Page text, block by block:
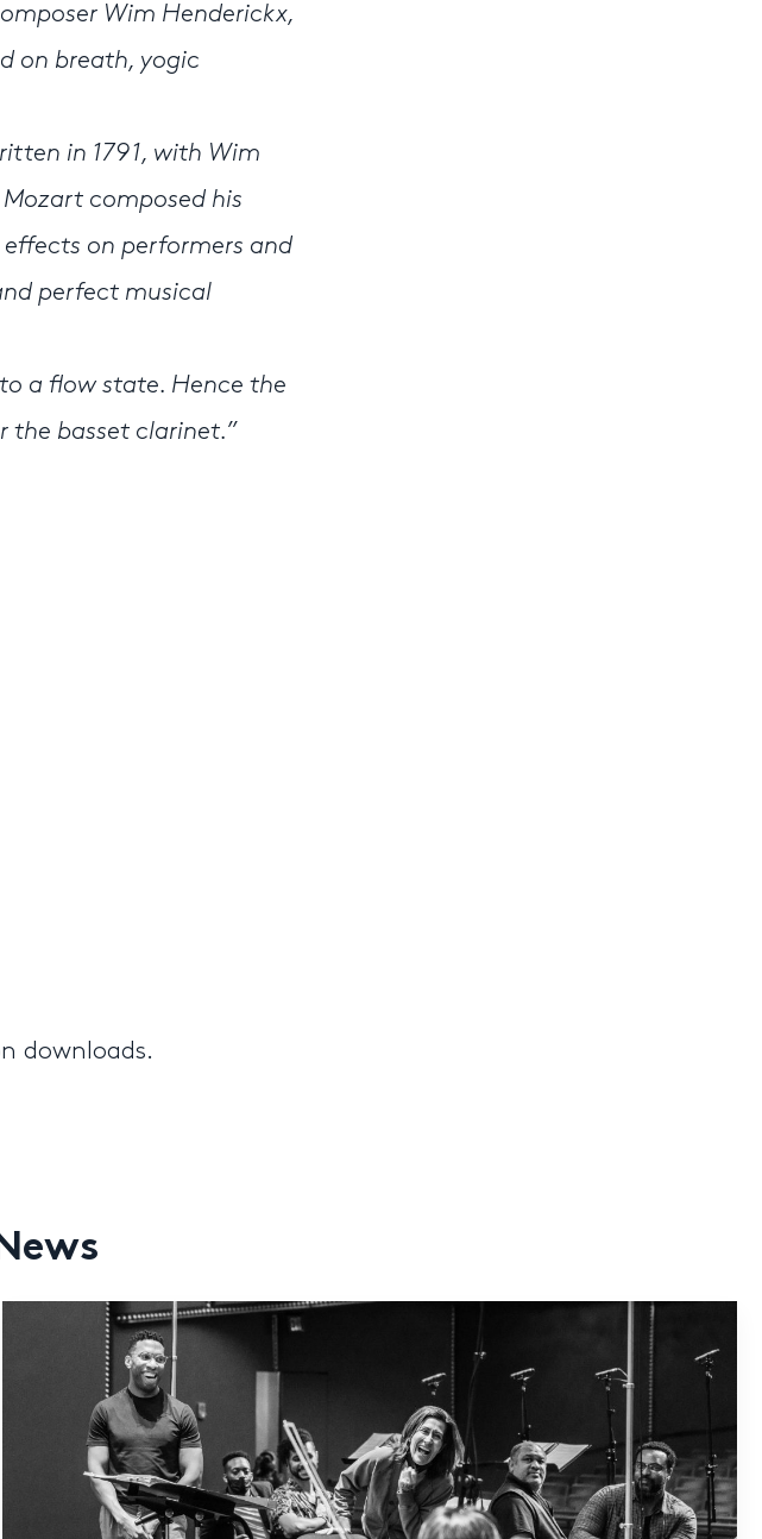
Wim Henderickx,
on breath, yogic
in 1791, with Wim
composed his
on performers and
perfect musical
a flow state. Hence the
the basset clarinet.”
downloads.